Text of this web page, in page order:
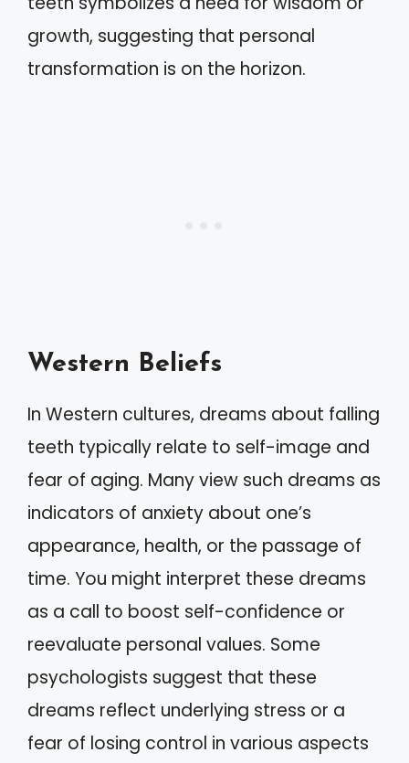
growth, suggesting that personal
transformation is on the horizon.
Western Beliefs
In Western cultures, dreams about falling
teeth typically relate to self-image and
fear of aging. Many view such dreams as
indicators of anxiety about one’s
appearance, health, or the passage of
time. You might interpret these dreams
as a call to boost self-confidence or
reevaluate personal values. Some
psychologists suggest that these
dreams reflect underlying stress or a
fear of losing control in various aspects